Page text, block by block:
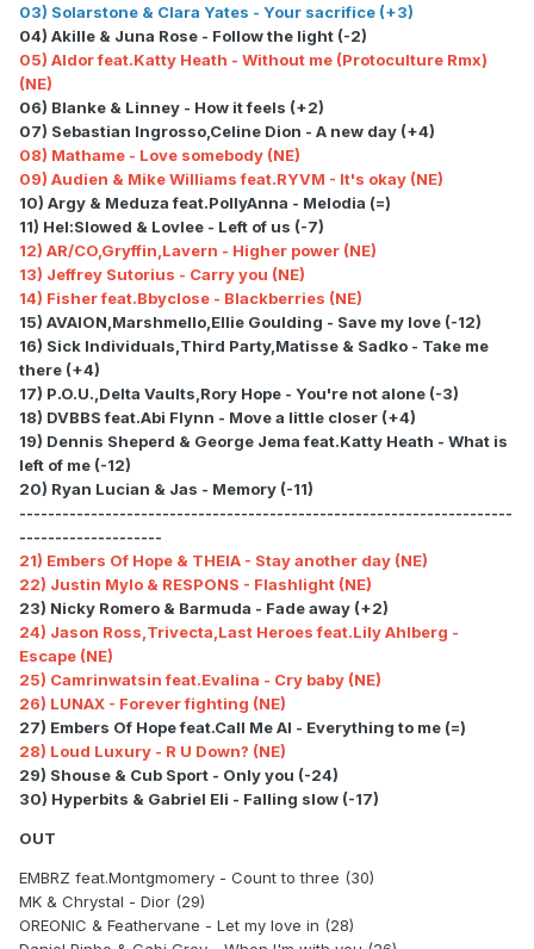
03) Solarstone & Clara Yates - Your sacrifice (+3)
04) Akille & Juna Rose - Follow the light (-2)
05) Aldor feat.Katty Heath - Without me (Protoculture Rmx)
(NE)
06) Blanke & Linney - How it feels (+2)
07) Sebastian Ingrosso,Celine Dion - A new day (+4)
08) Mathame - Love somebody (NE)
09) Audien & Mike Williams feat.RYVM - It's okay (NE)
10) Argy & Meduza feat.PollyAnna - Melodia (=)
11) Hel:Slowed & Lovlee - Left of us (-7)
12) AR/CO,Gryffin,Lavern - Higher power (NE)
13) Jeffrey Sutorius - Carry you (NE)
14) Fisher feat.Bbyclose - Blackberries (NE)
15) AVAION,Marshmello,Ellie Goulding - Save my love (-12)
16) Sick Individuals,Third Party,Matisse & Sadko - Take me
there (+4)
17) P.O.U.,Delta Vaults,Rory Hope - You're not alone (-3)
18) DVBBS feat.Abi Flynn - Move a little closer (+4)
19) Dennis Sheperd & George Jema feat.Katty Heath - What is
left of me (-12)
20) Ryan Lucian & Jas - Memory (-11)
---------------------------------------------------------------------
--------------------
21) Embers Of Hope & THEIA - Stay another day (NE)
22) Justin Mylo & RESPONS - Flashlight (NE)
23) Nicky Romero & Barmuda - Fade away (+2)
24) Jason Ross,Trivecta,Last Heroes feat.Lily Ahlberg -
Escape (NE)
25) Camrinwatsin feat.Evalina - Cry baby (NE)
26) LUNAX - Forever fighting (NE)
27) Embers Of Hope feat.Call Me Al - Everything to me (=)
28) Loud Luxury - R U Down? (NE)
29) Shouse & Cub Sport - Only you (-24)
30) Hyperbits & Gabriel Eli - Falling slow (-17)
OUT
EMBRZ feat.Montgmomery - Count to three (30)
MK & Chrystal - Dior (29)
OREONIC & Feathervane - Let my love in (28)